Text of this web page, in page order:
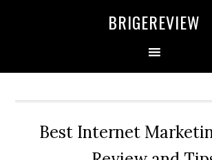
BRIGEREVIEW
Best Internet